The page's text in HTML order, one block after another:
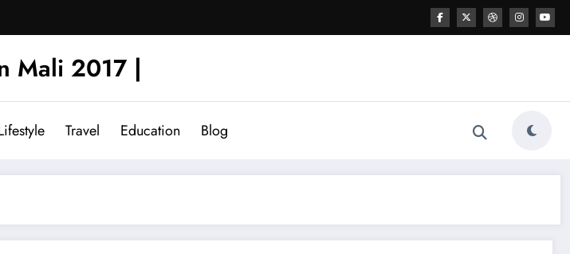
Mali 2017 |
Travel Education Blog